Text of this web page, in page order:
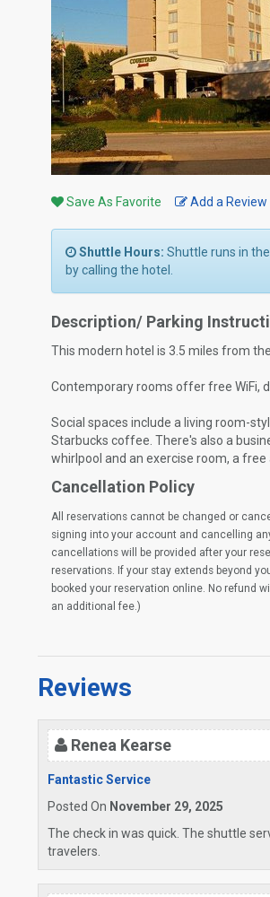
Save As Favorite Add a Review
Shuttle Hours: Shuttle runs in
by calling the hotel.
Description/ Parking
This modern hotel is 3.5 miles from
Contemporary rooms offer free WiFi,
Social spaces include a living room-
Starbucks coffee. There's also a
whirlpool and an exercise room, a
Cancellation Policy
All reservations cannot be changed or
signing into your account and cancelling
cancellations will be provided after your
reservations. If your stay extends beyond
booked your reservation online. No refund
an additional fee.)
Reviews
Renea Kearse
Fantastic Service
Posted On November 29, 2025
The check in was quick. The shuttle
travelers.